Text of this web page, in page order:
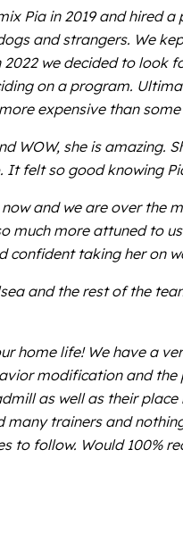
Pia in 2019 and hired
and strangers. We
2022 we decided to
on a program.
expensive than
WOW, she is amazing.
felt so good knowing
and we are over the
much more attuned to
taking her on
and the rest of the
home life! We have a
modification and
as well as their
many trainers and
to follow. Would 100%